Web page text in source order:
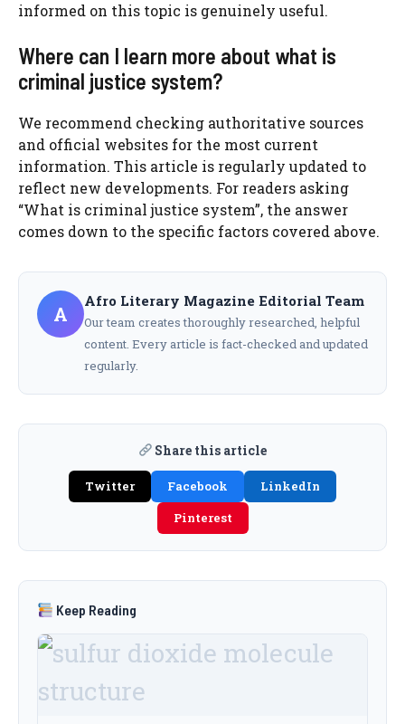
informed on this topic is genuinely useful.
Where can I learn more about what is
criminal justice system?
We recommend checking authoritative sources
and official websites for the most current
information. This article is regularly updated to
reflect new developments. For readers asking
“What is criminal justice system”, the answer
comes down to the specific factors covered above.
A
Afro Literary Magazine Editorial Team
Our team creates thoroughly researched, helpful
content. Every article is fact-checked and updated
regularly.
Share this article
Twitter Facebook
LinkedIn
Pinterest
Keep Reading